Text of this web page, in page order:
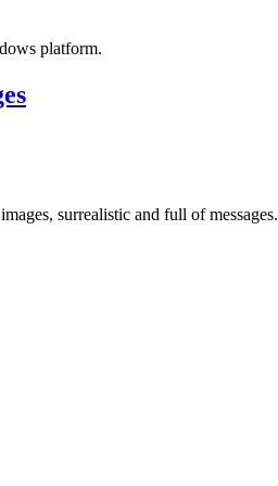
platform.
surrealistic and full of messages.